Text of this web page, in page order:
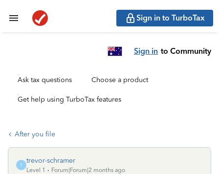
Sign in to TurboTax
Sign in to Community
Ask tax questions Choose a product
Get help using TurboTax features
After you file
T
trevor-schramer
Level 1
Forum|Forum|2 months ago